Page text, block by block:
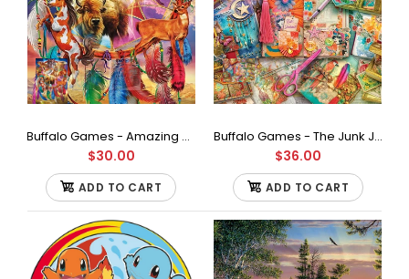
19.75 inches Full Color Bonus poster included...
Buffalo Games - Amazing Nature Collection - Spirit Animals - 500 Piece Jigsaw Puzzle
$30.00
ADD TO CART
Buffalo Games - The Junk Journaler's Desk by Aimee Stewart Jigsaw Puzzle (1000 Pieces)
$36.00
ADD TO CART